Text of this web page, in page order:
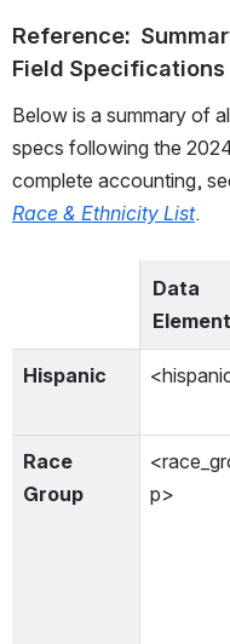
Reference:
Field
Below is a summary of
specs following the
complete accounting,
Race & Ethnicity List.
Data
Element
Hispanic
Race
Group
p>